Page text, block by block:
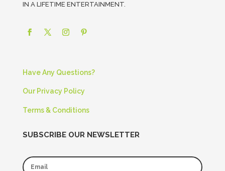
IN A LIFETIME ENTERTAINMENT.
Have Any Questions?
Our Privacy Policy
Terms & Conditions
SUBSCRIBE OUR NEWSLETTER